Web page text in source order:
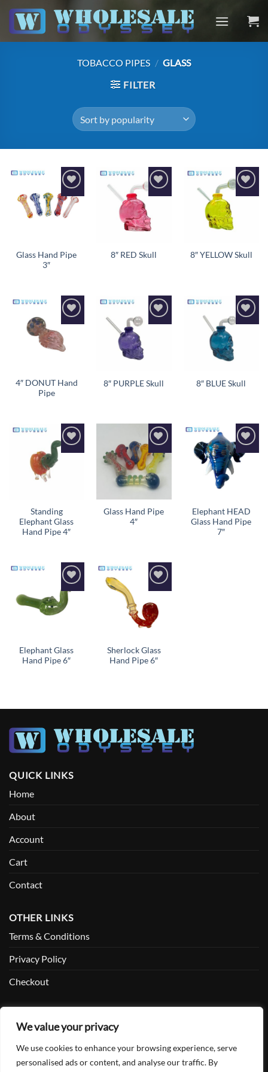
We value your privacy
We use cookies to enhance your browsing experience, serve
personalised ads or content, and analyse our traffic. By
Skip
content
TOBACCO PIPES / GLASS
FILTER
Add to
wishlist
Glass Hand Pipe
3″
Add to
wishlist
8″ RED Skull
Add to
wishlist
8″ YELLOW Skull
Add to
wishlist
4″ DONUT Hand
Pipe
Add to
8″ PURPLE Skull
Add to
wishlist
8″ BLUE Skull
Add to
wishlist
Standing
Elephant Glass
Hand Pipe 4″
Add to
wishlist
Glass Hand Pipe
4″
Add to
wishlist
Elephant HEAD
Glass Hand Pipe
7″
Add to
wishlist
Elephant Glass
Hand Pipe 6″
Add to
Sherlock Glass
Hand Pipe 6″
QUICK LINKS
Home
About
Account
Cart
Contact
OTHER LINKS
Terms & Conditions
Privacy Policy
Checkout
Facebook